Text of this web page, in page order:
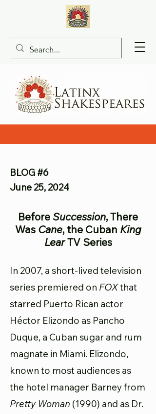
BLOG #6
June 25, 2024
BeforeSuccession, There
Was Cane, the Cuban King
LearTV Series
In 2007, a short-lived television
series premiered on FOXthat
starred Puerto Rican actor
Héctor Elizondo as Pancho
Duque, a Cuban sugar and rum
magnate in Miami. Elizondo,
known to most audiences as
the hotel manager Barney from
Pretty Woman (1990) and as Dr.